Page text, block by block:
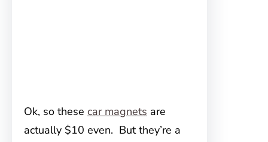
Ok, so these car magnets are
actually $10 even. But they’re a